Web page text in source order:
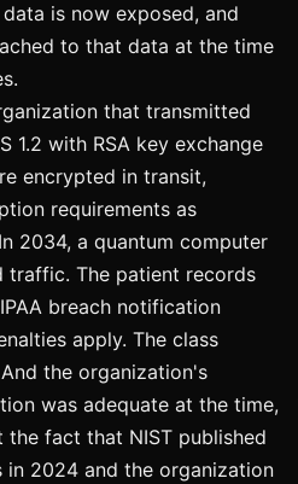
is now exposed, and
to that data at the time
that transmitted
1.2 with RSA key exchange
encrypted in transit,
requirements as
2034, a quantum computer
The patient records
breach notification
apply. The class
the organization's
was adequate at the time,
fact that NIST published
in 2024 and the organization